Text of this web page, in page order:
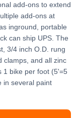
add-ons to extend
add-ons at
inground, portable
can ship UPS. The
3/4 inch O.D. rung
clamps, and all zinc
1 bike per foot (5'=5
in several paint